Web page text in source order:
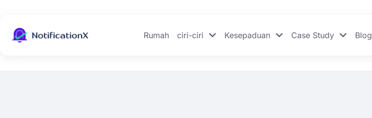
Rumah ciri-ciri Kesepaduan Case Study Blog